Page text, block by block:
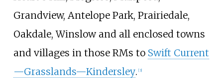
Grandview, Antelope Park, Prairiedale,
Oakdale, Winslow and all enclosed towns
and villages in those RMs to Swift Current
—Grasslands—Kindersley. [3]